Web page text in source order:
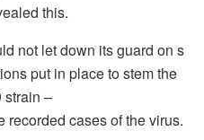
this.
not let down its guard on s
put in place to stem the
strain –
recorded cases of the virus.